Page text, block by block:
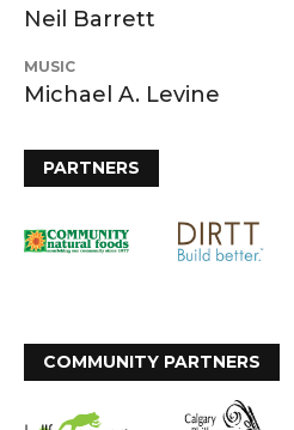
Neil Barrett
MUSIC
Michael A. Levine
PARTNERS
COMMUNITY PARTNERS